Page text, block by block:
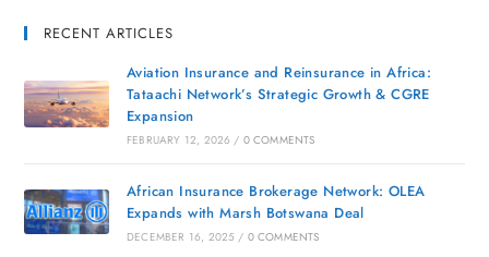
RECENT ARTICLES
Aviation Insurance and Reinsurance in Africa:
Tataachi Network’s Strategic Growth & CGRE
Expansion
FEBRUARY 12, 2026 / 0 COMMENTS
African Insurance Brokerage Network: OLEA
Expands with Marsh Botswana Deal
DECEMBER 16, 2025 / 0 COMMENTS